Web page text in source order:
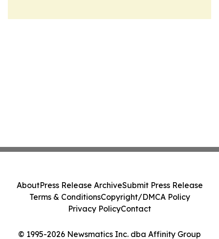
© 1995-2026 Newsmatics Inc. dba Affinity Group
AboutPress Release ArchiveSubmit Press Release
Terms & ConditionsCopyright/DMCA Policy
Privacy PolicyContact